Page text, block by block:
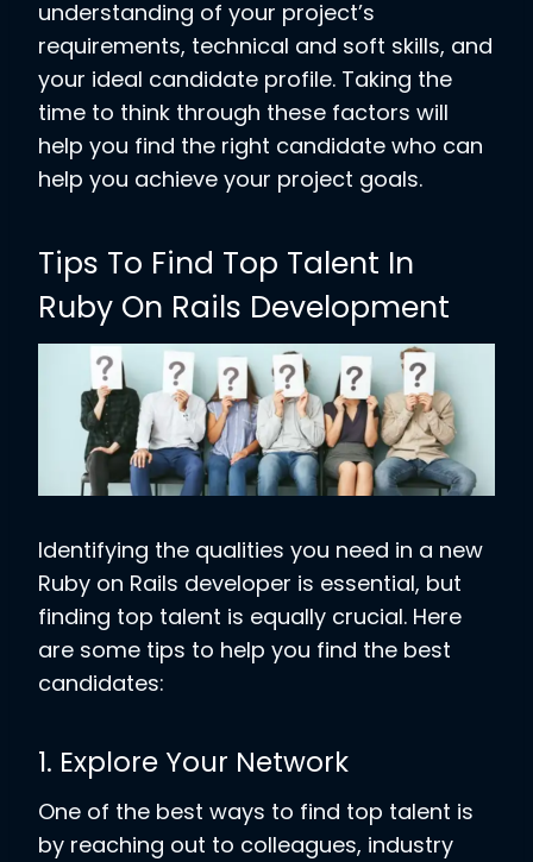
understanding of your project’s
requirements, technical and soft skills, and
your ideal candidate profile. Taking the
time to think through these factors will
help you find the right candidate who can
help you achieve your project goals.
Tips To Find Top Talent In
Ruby On Rails Development
Identifying the qualities you need in a new
Ruby on Rails developer is essential, but
finding top talent is equally crucial. Here
are some tips to help you find the best
candidates:
1. Explore Your Network
One of the best ways to find top talent is
by reaching out to colleagues, industry